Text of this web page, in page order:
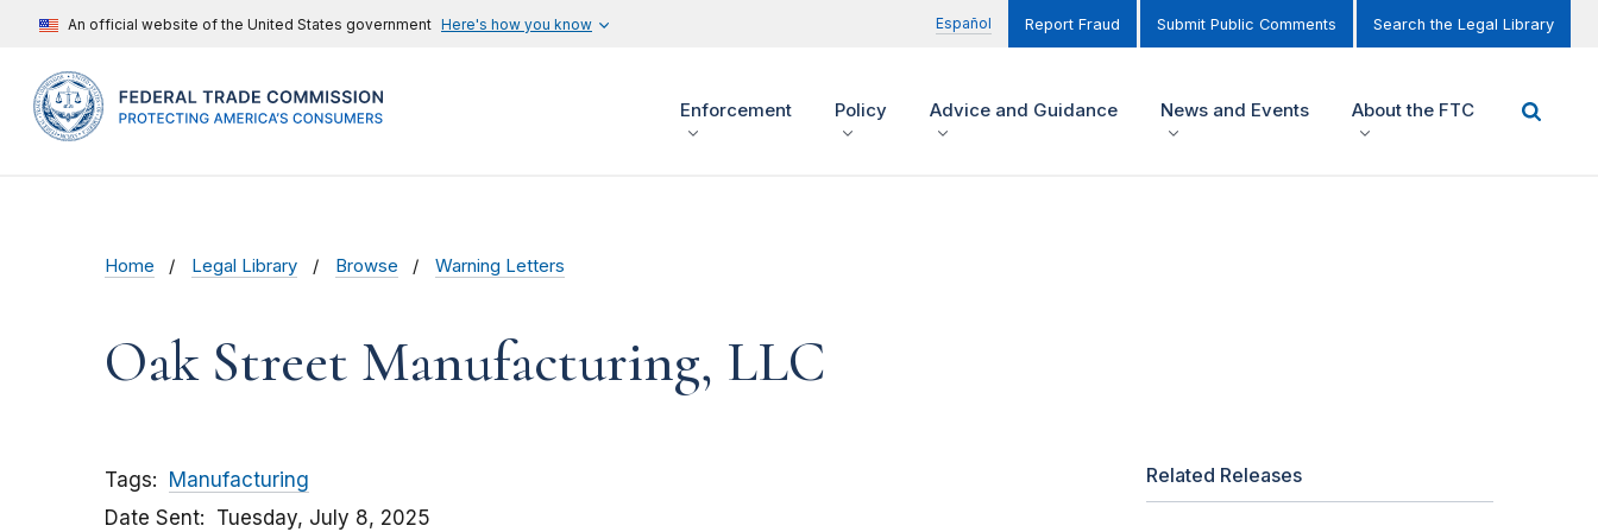
An official website of the United States government Here's how you know Español Report Fraud Submit Public Comments Search the Legal Library
Enforcement Policy Advice and Guidance News and Events About the FTC
Home Legal Library Browse Warning Letters
Oak Street Manufacturing, LLC
Tags
Manufacturing
Date Sent
Tuesday, July 8, 2025
Related Releases